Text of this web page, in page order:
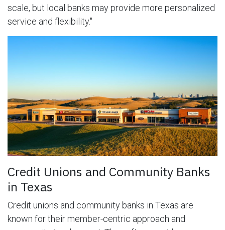
scale, but local banks may provide more personalized
service and flexibility."
Credit Unions and Community Banks
in Texas
Credit unions and community banks in Texas are
known for their member-centric approach and